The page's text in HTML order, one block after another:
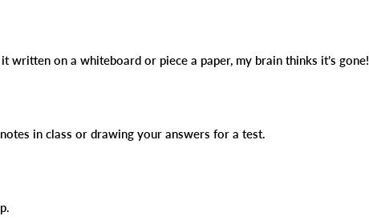
written on a whiteboard or piece a paper, my brain thinks it’s gone!
in class or drawing your answers for a test.